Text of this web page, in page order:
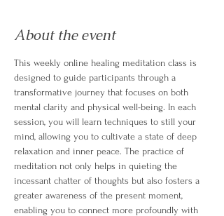
About the event
This weekly online healing meditation class is
designed to guide participants through a
transformative journey that focuses on both
mental clarity and physical well-being. In each
session, you will learn techniques to still your
mind, allowing you to cultivate a state of deep
relaxation and inner peace. The practice of
meditation not only helps in quieting the
incessant chatter of thoughts but also fosters a
greater awareness of the present moment,
enabling you to connect more profoundly with